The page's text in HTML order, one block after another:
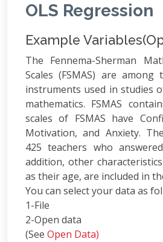
OLS Regression
Example
The Fennema-Sherman
Scales (FSMAS) are
instruments used in studies
mathematics. FSMAS
scales of FSMAS have
Motivation, and Anxiety.
425 teachers who
addition, other
as their age, are included in
You can select your data as
1-File
2-Open data
(See Open Data)